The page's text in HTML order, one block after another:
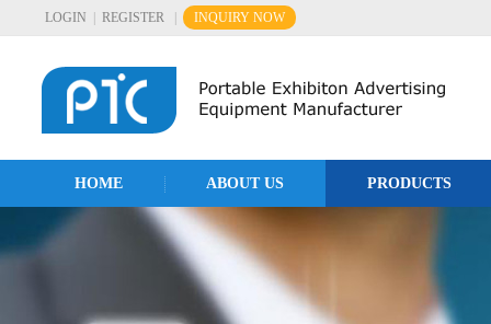
LOGIN REGISTER INQUIRY NOW
HOME ABOUT US PRODUCTS